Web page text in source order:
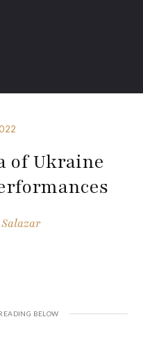
of Ukraine